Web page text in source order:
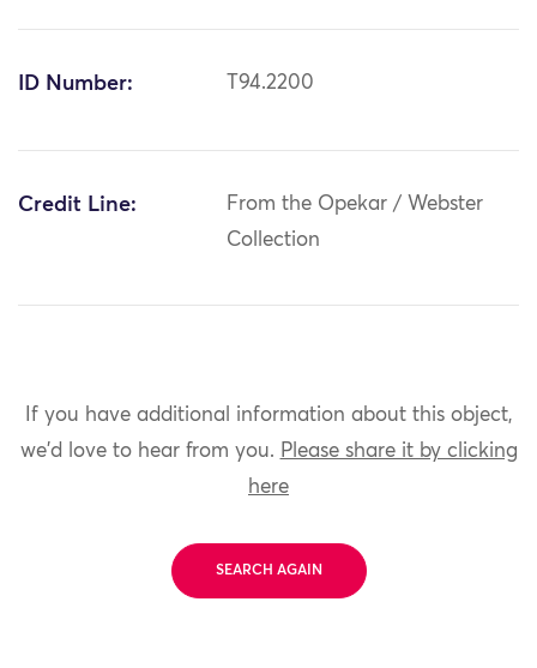
ID Number: T94.2200
Credit Line:
From the Opekar / Webster
Collection
If you have additional information about this object,
we'd love to hear from you. Please share it by clicking
here
SEARCH AGAIN